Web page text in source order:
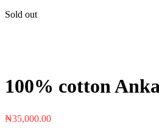
Sold out
100% cotton
₦35,000.00